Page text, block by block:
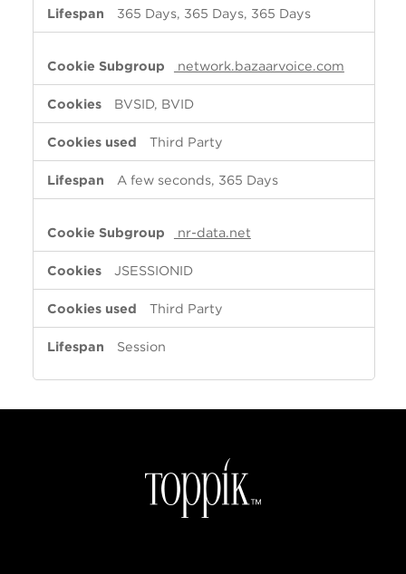
365 Days, 365 Days, 365 Days
network.bazaarvoice.com
BVSID, BVID
Third Party
A few seconds, 365 Days
nr-data.net
JSESSIONID
Third Party
Session